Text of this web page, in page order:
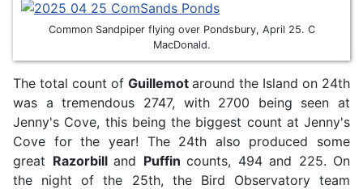
Common Sandpiper flying over Pondsbury, April 25. C
MacDonald.
The total count of Guillemot around the Island on 24th
was a tremendous 2747, with 2700 being seen at
Jenny's Cove, this being the biggest count at Jenny's
Cove for the year! The 24th also produced some
great Razorbill and Puffin counts, 494 and 225. On
the night of the 25th, the Bird Observatory team